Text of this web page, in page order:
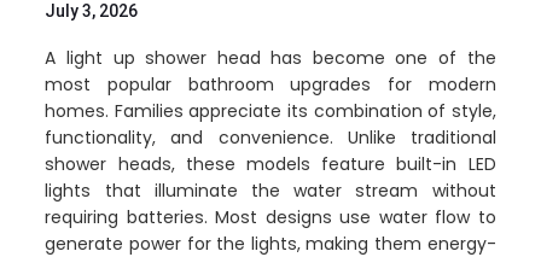
July 3, 2026
A light up shower head has become one of the
most popular bathroom upgrades for modern
homes. Families appreciate its combination of style,
functionality, and convenience. Unlike traditional
shower heads, these models feature built-in LED
lights that illuminate the water stream without
requiring batteries. Most designs use water flow to
generate power for the lights, making them energy-